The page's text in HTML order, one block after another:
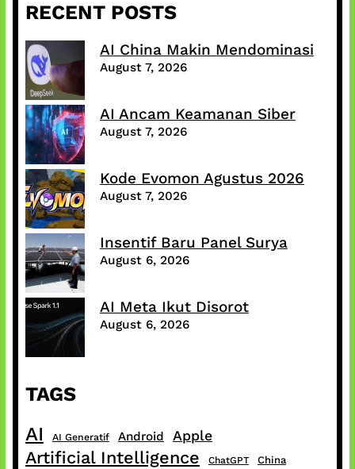
RECENT POSTS
AI China Makin Mendominasi
August 7, 2026
AI Ancam Keamanan Siber
August 7, 2026
Kode Evomon Agustus 2026
August 7, 2026
Insentif Baru Panel Surya
August 6, 2026
AI Meta Ikut Disorot
August 6, 2026
TAGS
AI AI Generatif Android Apple
Artificial Intelligence ChatGPT China